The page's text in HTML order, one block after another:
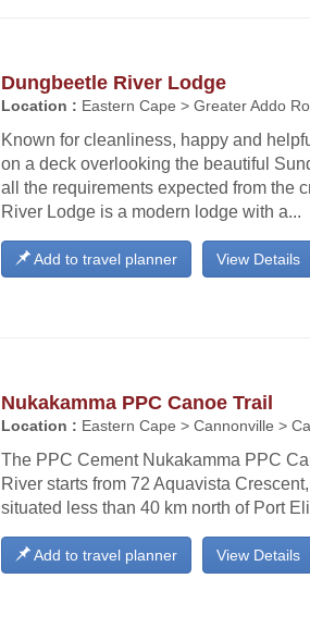
Dungbeetle River Lodge
Location : Eastern Cape > Greater Addo
Known for cleanliness, happy and
on a deck overlooking the beautiful
all the requirements expected from the
River Lodge is a modern lodge with a...
View Details
Add to travel planner
Nukakamma PPC Canoe Trail
Location : Eastern Cape > Cannonville >
The PPC Cement Nukakamma PPC
River starts from 72 Aquavista
situated less than 40 km north of Port
View Details
Add to travel planner